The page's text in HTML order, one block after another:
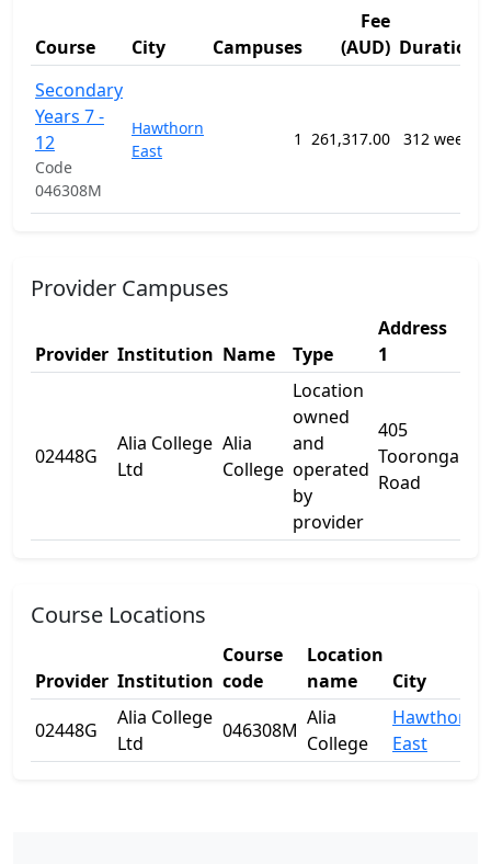
Course City Campuses
Fee
(AUD) Duration
Secondary
Years 7 -
12
Code
046308M
Hawthorn
East
1 261,317.00 312 weeks
Provider Campuses
Provider Institution Name Type
Address
1
02448G
Alia College
Ltd
Alia
College
Location
owned
and
operated
by
provider
405
Tooronga
Road
Course Locations
Provider Institution
Course
code
Location
name
City
02448G
Alia College
Ltd
046308M
Alia
College
Hawthorn
East